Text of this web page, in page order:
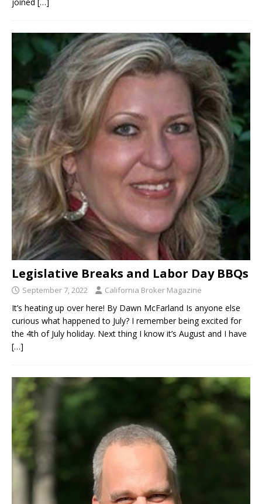
Legislative Breaks and Labor Day BBQs
September 7, 2022 California Broker Magazine
It’s heating up over here! By Dawn McFarland Is anyone else
curious what happened to July? I remember being excited for
the 4th of July holiday. Next thing I know it’s August and I have
[…]